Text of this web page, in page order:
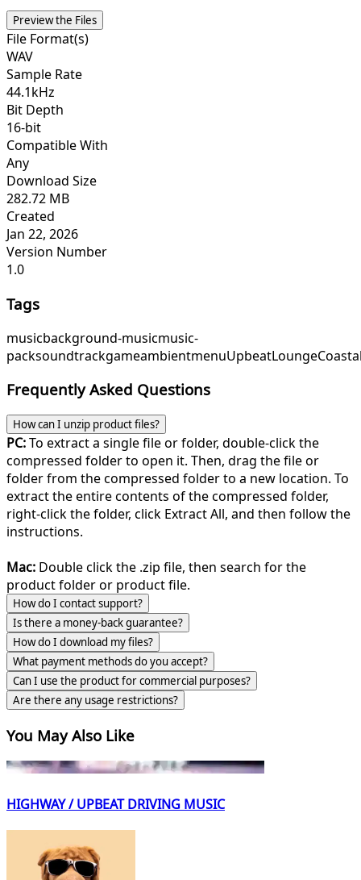
Preview the Files
File Format(s)
WAV
Sample Rate
44.1kHz
Bit Depth
16-bit
Compatible With
Any
Download Size
282.72 MB
Created
Jan 22, 2026
Version Number
1.0
Tags
musicbackground-musicmusic-
packsoundtrackgameambientmenuUpbeatLounge
Frequently Asked Questions
How can I unzip product files?
PC:To extract a single file or folder, double-click the
compressed folder to open it. Then, drag the file or
folder from the compressed folder to a new location. To
extract the entire contents of the compressed folder,
right-click the folder, click Extract All, and then follow the
instructions.
Mac: Double click the .zip file, then search for the
product folder or product file.
How do I contact support?
Is there a money-back guarantee?
How do I download my files?
What payment methods do you accept?
Can I use the product for commercial purposes?
Are there any usage restrictions?
You May Also Like
HIGHWAY / UPBEAT DRIVING MUSIC